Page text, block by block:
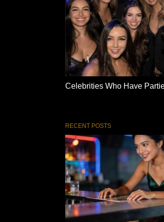
Celebrities Who Have
RECENT POSTS